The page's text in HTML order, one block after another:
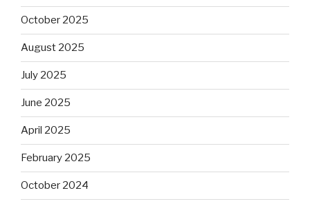
October 2025
August 2025
July 2025
June 2025
April 2025
February 2025
October 2024